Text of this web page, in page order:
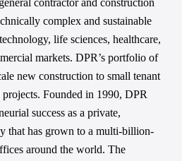
contractor and construction
complex and sustainable
life sciences, healthcare,
markets. DPR’s portfolio of
new construction to small tenant
Founded in 1990, DPR
success as a private,
that has grown to a multi-billion-
around the world. The